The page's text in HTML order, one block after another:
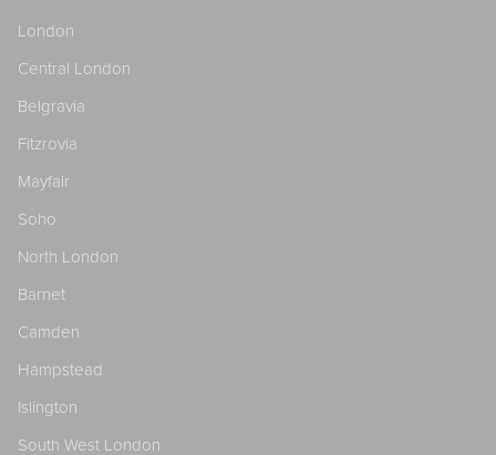
London
Central London
Belgravia
Fitzrovia
Mayfair
Soho
North London
Barnet
Camden
Hampstead
Islington
South West London